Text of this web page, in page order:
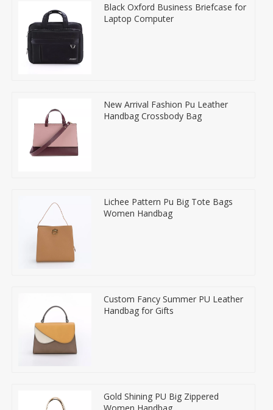
Black Oxford Business Briefcase for
Laptop Computer
New Arrival Fashion Pu Leather
Handbag Crossbody Bag
Lichee Pattern Pu Big Tote Bags
Women Handbag
Custom Fancy Summer PU Leather
Handbag for Gifts
Gold Shining PU Big Zippered
Women Handbag